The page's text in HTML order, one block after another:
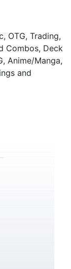
OTG, Trading,
Combos, Deck
Anime/Manga,
and